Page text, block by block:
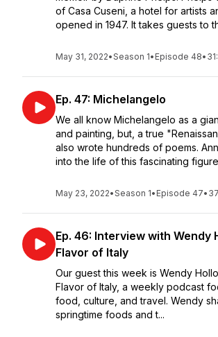
of Casa Cuseni, a hotel for artists
opened in 1947. It takes guests to
May 31, 2022•Season 1• Episode 48•
Ep. 47: Michelangelo
We all know Michelangelo as a
and painting, but, a true
also wrote hundreds of poems.
into the life of this fascinating
May 23, 2022•Season 1• Episode 47•
Ep. 46: Interview with Wendy
Flavor of Italy
Our guest this week is Wendy
Flavor of Italy, a weekly podcast
food, culture, and travel. Wendy
springtime foods and t...